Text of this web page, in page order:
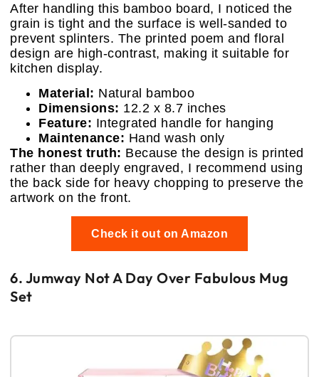
After handling this bamboo board, I noticed the
grain is tight and the surface is well-sanded to
prevent splinters. The printed poem and floral
design are high-contrast, making it suitable for
kitchen display.
Material: Natural bamboo
Dimensions: 12.2 x 8.7 inches
Feature: Integrated handle for hanging
Maintenance: Hand wash only
The honest truth: Because the design is printed
rather than deeply engraved, I recommend using
the back side for heavy chopping to preserve the
artwork on the front.
Check it out on Amazon
6. Jumway Not A Day Over Fabulous Mug
Set